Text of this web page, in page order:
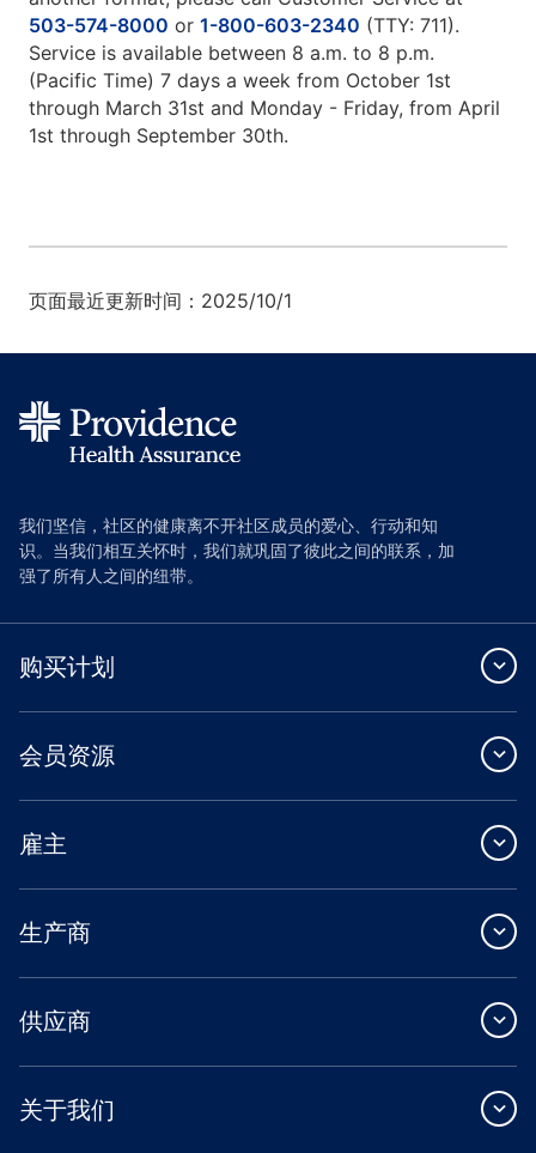
503-574-8000 or 1-800-603-2340 (TTY: 711).
Service is available between 8 a.m. to 8 p.m.
(Pacific Time) 7 days a week from October 1st
through March 31st and Monday - Friday, from April
1st through September 30th.
页面最近更新时间：2025/10/1
我们坚信，社区的健康离不开社区成员的爱心、行动和知
识。当我们相互关怀时，我们就巩固了彼此之间的联系，加
强了所有人之间的纽带。
购买计划
会员资源
雇主
生产商
供应商
关于我们